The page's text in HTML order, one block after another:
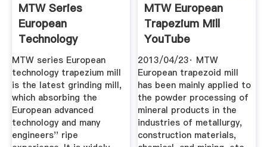
MTW Series
European
Technology
Trapezium Mill.
MTW series European
technology trapezium mill
is the latest grinding mill,
which absorbing the
European advanced
technology and many
engineers'' ripe
MTW European
Trapezium Mill
YouTube
2013/04/23· MTW
European trapezoid mill
has been mainly applied to
the powder processing of
mineral products in the
industries of metallurgy,
construction materials,